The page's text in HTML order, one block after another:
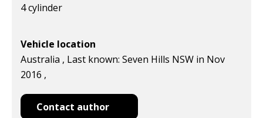
4 cylinder
Vehicle location
Australia , Last known: Seven Hills NSW in Nov
2016 ,
Contact author